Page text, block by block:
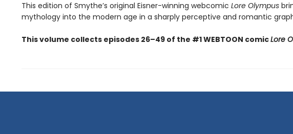
This edition of Smythe’s original Eisner-winning webcomic Lore Olympus
mythology into the modern age in a sharply perceptive and romantic
This volume collects episodes 26–49 of the #1 WEBTOON comicLore